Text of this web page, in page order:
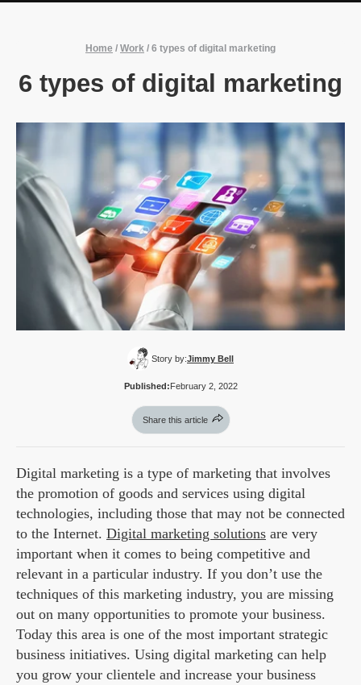
Home / Work / 6 types of digital marketing
6 types of digital marketing
Story by:Jimmy Bell
Published: February 2, 2022
Share this article
Digital marketing is a type of marketing that involves
the promotion of goods and services using digital
technologies, including those that may not be connected
to the Internet. Digital marketing solutions are very
important when it comes to being competitive and
relevant in a particular industry. If you don’t use the
techniques of this marketing industry, you are missing
out on many opportunities to promote your business.
Today this area is one of the most important strategic
business initiatives. Using digital marketing can help
you grow your clientele and increase your business